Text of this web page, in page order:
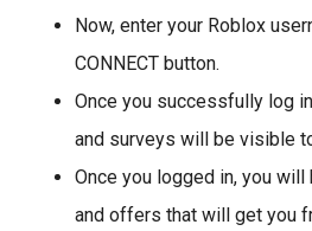
Now, enter your Roblox
CONNECT button.
Once you successfully log
and surveys will be visible
Once you logged in, you
and offers that will get you